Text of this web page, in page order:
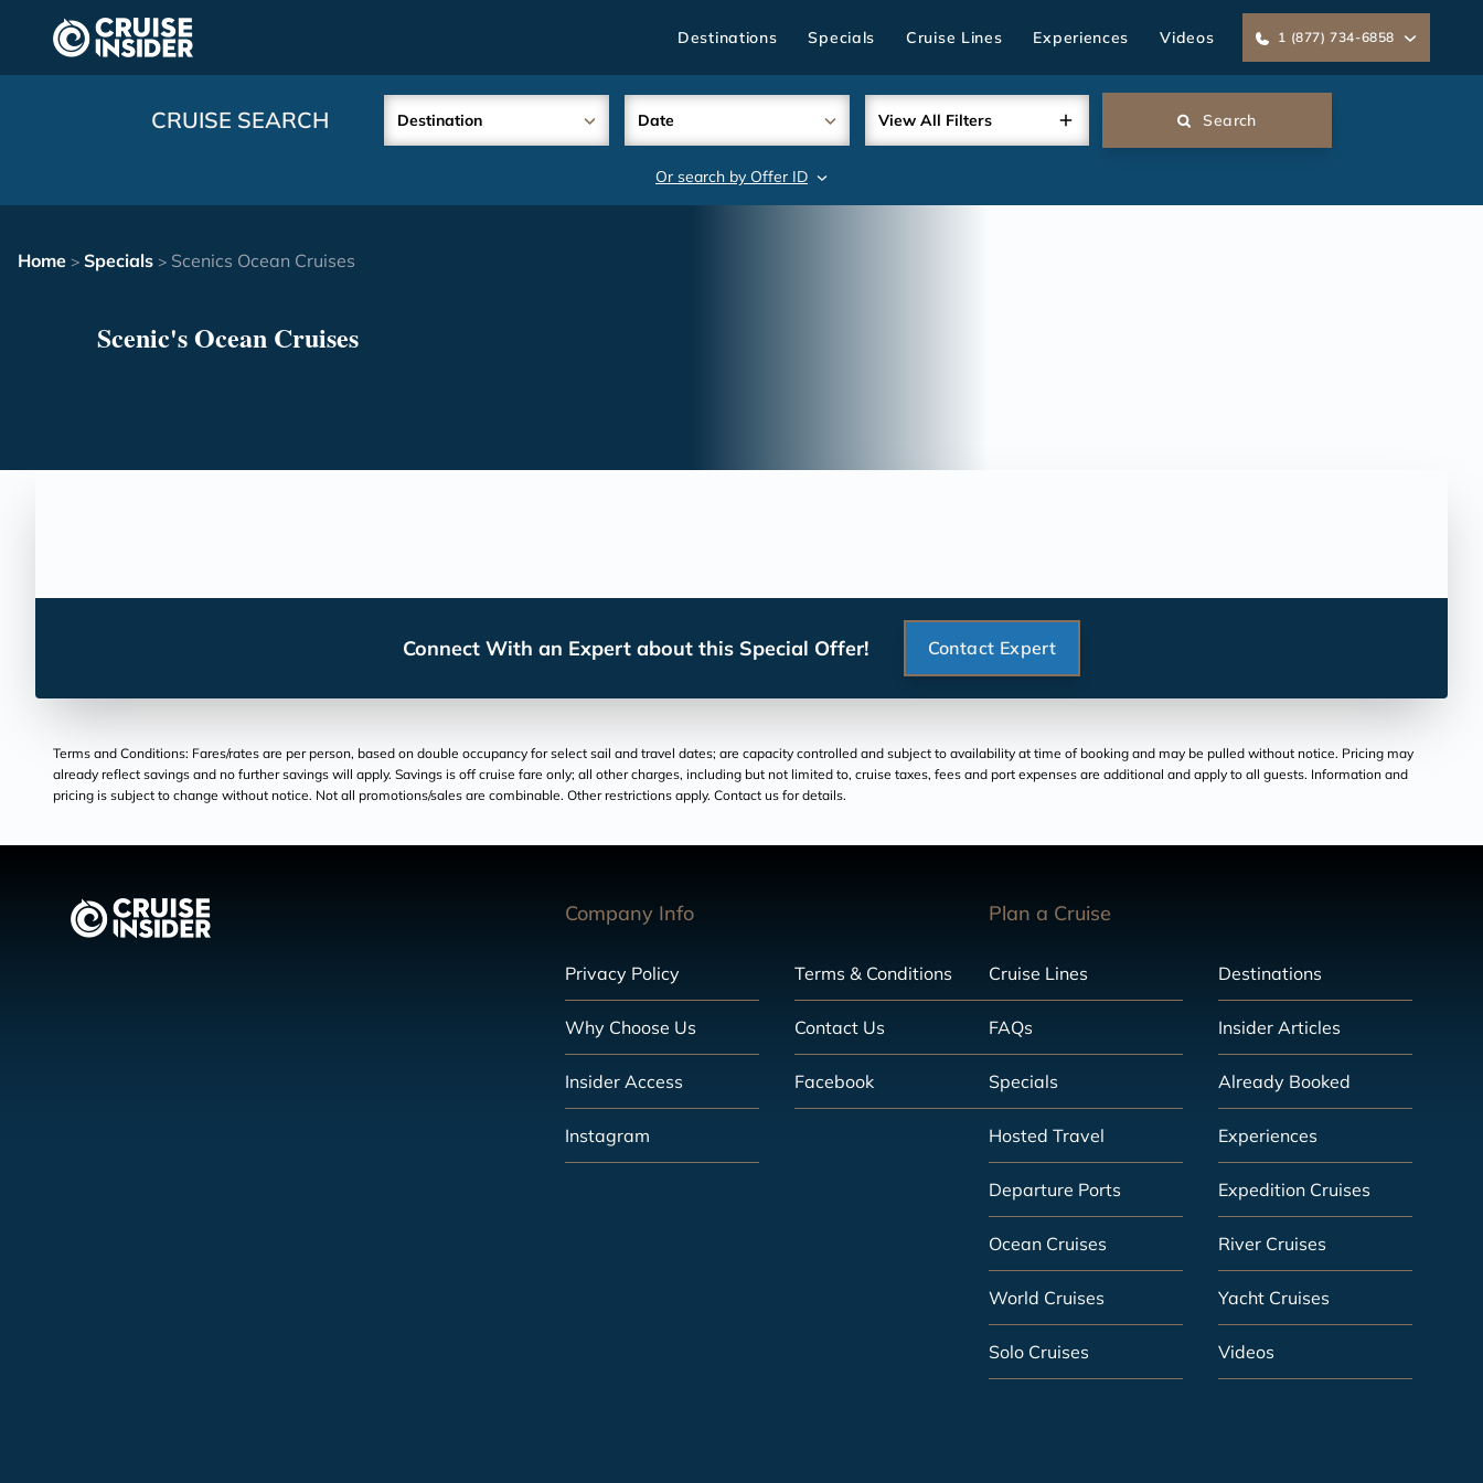
content
Destinations Specials Cruise Lines Experiences Videos 1 (877) 734-6858
CRUISE SEARCH Destination Date View All Filters Search
Or search by Offer ID
Home > Specials > Scenics Ocean Cruises
Scenic's Ocean Cruises
Connect With an Expert about this Special Offer! Contact Expert
Terms and Conditions: Fares/rates are per person, based on double occupancy for select sail and travel dates; are capacity controlled and subject to availability at time of booking and may be pulled without notice. Pricing may
already reflect savings and no further savings will apply. Savings is off cruise fare only; all other charges, including but not limited to, cruise taxes, fees and port expenses are additional and apply to all guests. Information and
pricing is subject to change without notice. Not all promotions/sales are combinable. Other restrictions apply. Contact us for details.
Company Info
Privacy Policy Terms & Conditions
Why Choose Us Contact Us
Insider Access Facebook
Instagram
Plan a Cruise
Cruise Lines Destinations
FAQs Insider Articles
Specials Already Booked
Hosted Travel Experiences
Departure Ports Expedition Cruises
Ocean Cruises River Cruises
World Cruises Yacht Cruises
Solo Cruises Videos